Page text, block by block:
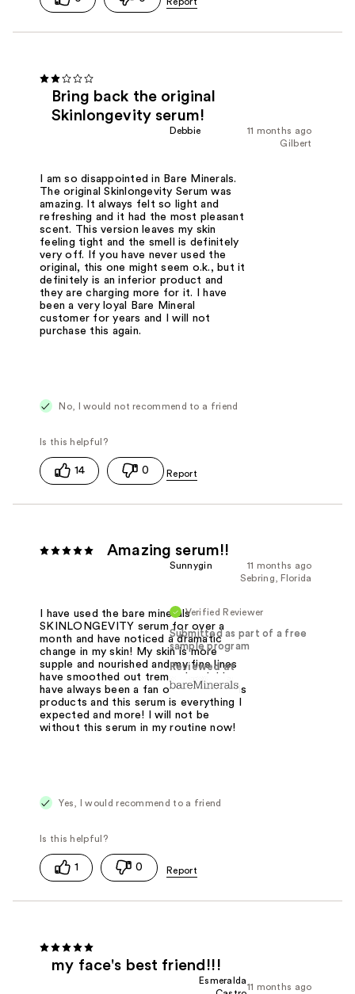
Bring back the original
Skinlongevity serum!
11 months ago
Debbie
Gilbert
I am so disappointed in Bare Minerals.
The original Skinlongevity Serum was
amazing. It always felt so light and
refreshing and it had the most pleasant
scent. This version leaves my skin
feeling tight and the smell is definitely
very off. If you have never used the
original, this one might seem o.k., but it
definitely is an inferior product and
they are charging more for it. I have
been a very loyal Bare Mineral
customer for years and I will not
purchase this again.
No, I would not recommend to a friend
14 0
Amazing serum!!
11 months ago
Sunnygin
Sebring, Florida
Verified Reviewer
Submitted as part of a free
sample program
Reviewed at
I have used the bare minerals
SKINLONGEVITY serum for over a
month and have noticed a dramatic
change in my skin! My skin is more
supple and nourished and my fine lines
have smoothed out tremendously! I
have always been a fan of bare minerals
products and this serum is everything I
expected and more! I will not be
without this serum in my routine now!
Yes, I would recommend to a friend
1 0
my face's best friend!!!
11 months ago
Esmeralda